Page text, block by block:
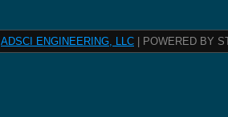
ADSCI ENGINEERING, LLC | POWERED BY